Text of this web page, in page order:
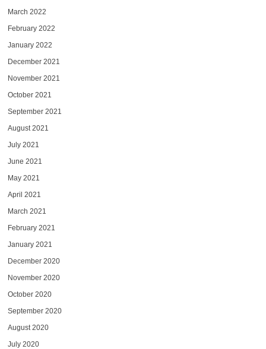
March 2022
February 2022
January 2022
December 2021
November 2021
October 2021
September 2021
August 2021
July 2021
June 2021
May 2021
April 2021
March 2021
February 2021
January 2021
December 2020
November 2020
October 2020
September 2020
August 2020
July 2020